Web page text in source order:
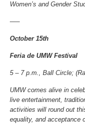
Women’s and Gender
—–
October 15th
Feria de UMW Festival
5 – 7 p.m., Ball Circle; (
UMW comes alive in
live entertainment,
activities will round out
equality, and acceptance